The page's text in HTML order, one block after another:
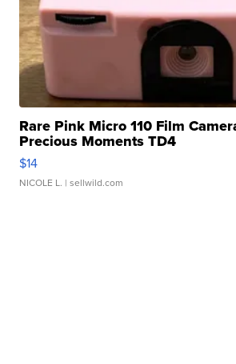
Rare Pink Micro 110 Film
Precious Moments TD4
$14
NICOLE L. | sellwild.com